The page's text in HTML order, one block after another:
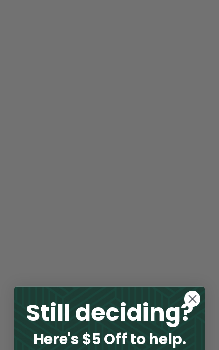
Still deciding?
Here's $5 Off to help.